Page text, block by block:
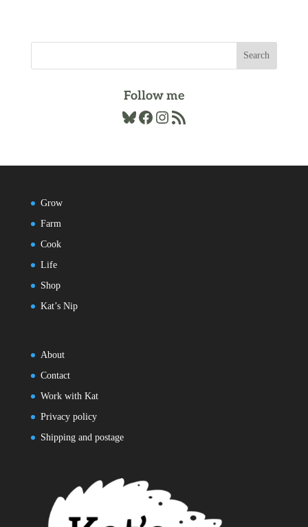
Follow me
Bluesky
Facebook
Instagram
RSS Feed
Grow
Farm
Cook
Life
Shop
Kat’s Nip
About
Contact
Work with Kat
Privacy policy
Shipping and postage